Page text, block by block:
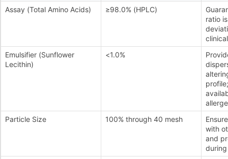
Assay (Total Amino Acids)
≥98.0% (HPLC)
ratio
Emulsifier (Sunflower
Lecithin)
<1.0%
Particle Size
100% through 40 mesh
with
and